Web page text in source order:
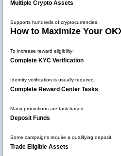
Multiple Crypto Assets
Supports hundreds of cryptocurrencies.
How to Maximize Your
To increase reward eligibility:
Complete KYC Verification
Identity verification is usually required.
Complete Reward Center Tasks
Many promotions are task-based.
Deposit Funds
Some campaigns require a qualifying deposit.
Trade Eligible Assets